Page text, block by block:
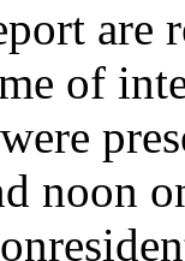
are
of
noon